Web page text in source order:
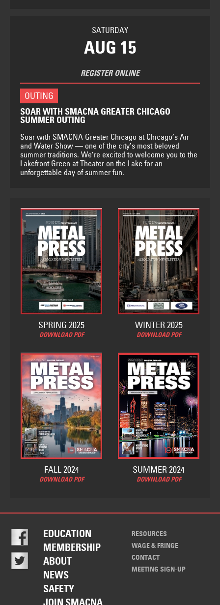
SATURDAY
AUG 15
REGISTER ONLINE
OUTING
SOAR WITH SMACNA GREATER CHICAGO
SUMMER OUTING
Soar with SMACNA Greater Chicago at Chicago’s Air
and Water Show — one of the city’s most beloved
summer traditions. We’re excited to welcome you to the
Lakefront Green at Theater on the Lake for an
unforgettable day of summer fun.
SPRING 2025
DOWNLOAD PDF
WINTER 2025
DOWNLOAD PDF
FALL 2024
DOWNLOAD PDF
SUMMER 2024
DOWNLOAD PDF
EDUCATION
MEMBERSHIP
ABOUT
NEWS
SAFETY
RESOURCES
WAGE & FRINGE
CONTACT
MEETING SIGN-UP